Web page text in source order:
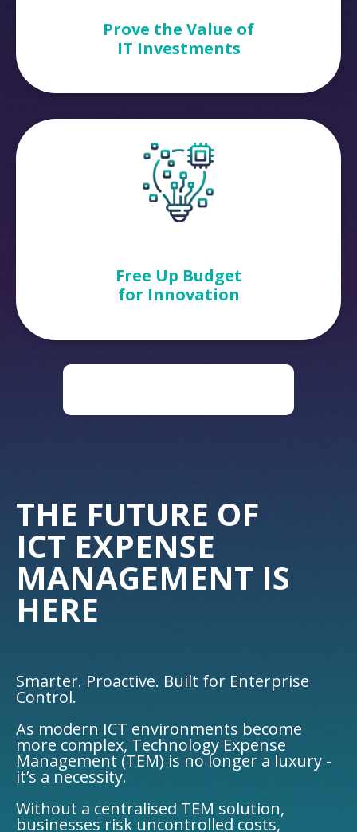
Prove the Value of
IT Investments
Free Up Budget
for Innovation
THE FUTURE OF
ICT EXPENSE
MANAGEMENT IS
HERE
Smarter. Proactive. Built for Enterprise
Control.
As modern ICT environments become
more complex, Technology Expense
Management (TEM) is no longer a luxury -
it’s a necessity.
Without a centralised TEM solution,
businesses risk uncontrolled costs,